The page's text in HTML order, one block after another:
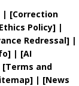
| [Correction
Policy] |
Redressal] |
| [AI
Terms and
| [News